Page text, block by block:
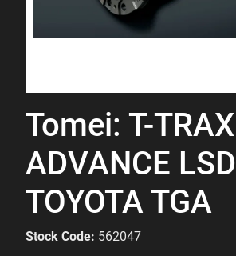
Tomei: T-TRAX
ADVANCE LSD
TOYOTA TGA
Stock Code: 562047